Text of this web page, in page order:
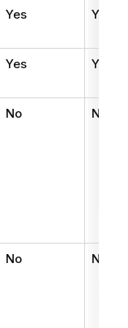
Yes Yes
Yes Yes
No No
No No